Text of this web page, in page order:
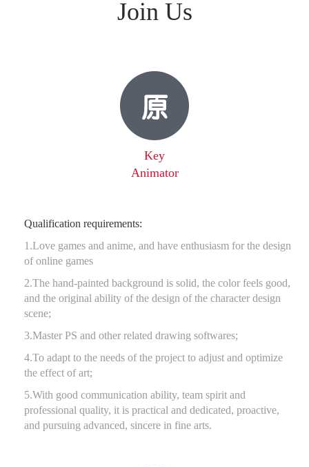
Join Us
Key
Animator
Qualification requirements:
1.Love games and anime, and have enthusiasm for the design
of online games
2.The hand-painted background is solid, the color feels good,
and the original ability of the design of the character design
scene;
3.Master PS and other related drawing softwares;
4.To adapt to the needs of the project to adjust and optimize
the effect of art;
5.With good communication ability, team spirit and
professional quality, it is practical and dedicated, proactive,
and pursuing advanced, sincere in fine arts.